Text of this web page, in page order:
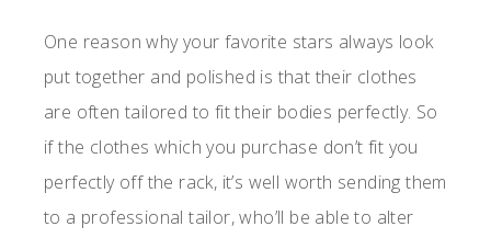
One reason why your favorite stars always look
put together and polished is that their clothes
are often tailored to fit their bodies perfectly. So
if the clothes which you purchase don’t fit you
perfectly off the rack, it’s well worth sending them
to a professional tailor, who’ll be able to alter